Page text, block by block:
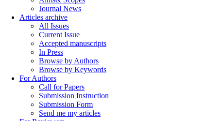
Journal News
Articles archive
All Issues
Current Issue
Accepted manuscripts
In Press
Browse by Authors
Browse by Keywords
For Authors
Call for Papers
Submission Instruction
Submission Form
Send me my articles